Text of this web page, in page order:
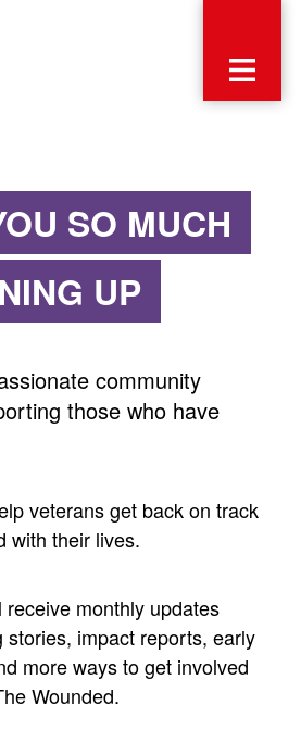
SO MUCH
UP
community
those who have
veterans get back on track
with their lives.
receive monthly updates
stories, impact reports, early
more ways to get involved
Wounded.